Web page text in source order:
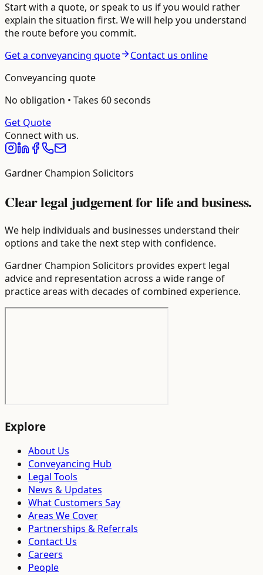
Start with a quote, or speak to us if you would rather
explain the situation first. We will help you understand
the route before you commit.
Get a conveyancing quote
Contact us online
Conveyancing quote
No obligation • Takes 60 seconds
Get Quote
Connect with us.
Gardner Champion Solicitors
Clear legal judgement for life and business.
We help individuals and businesses understand their
options and take the next step with confidence.
Gardner Champion Solicitors provides expert legal
advice and representation across a wide range of
practice areas with decades of combined experience.
Explore
About Us
Conveyancing Hub
Legal Tools
News & Updates
What Customers Say
Areas We Cover
Partnerships & Referrals
Contact Us
Careers
People